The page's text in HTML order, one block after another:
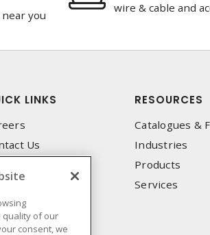
you
wire & cable and
LINKS
Us
Service
Support
RESOURCES
Catalogues &
Industries
Products
Services
quality of our
consent, we